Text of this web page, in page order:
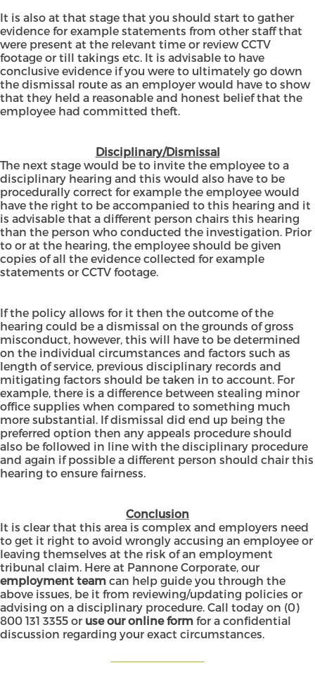
It is also at that stage that you should start to gather
evidence for example statements from other staff that
were present at the relevant time or review CCTV
footage or till takings etc. It is advisable to have
conclusive evidence if you were to ultimately go down
the dismissal route as an employer would have to show
that they held a reasonable and honest belief that the
employee had committed theft.
Disciplinary/Dismissal
The next stage would be to invite the employee to a
disciplinary hearing and this would also have to be
procedurally correct for example the employee would
have the right to be accompanied to this hearing and it
is advisable that a different person chairs this hearing
than the person who conducted the investigation. Prior
to or at the hearing, the employee should be given
copies of all the evidence collected for example
statements or CCTV footage.
If the policy allows for it then the outcome of the
hearing could be a dismissal on the grounds of gross
misconduct, however, this will have to be determined
on the individual circumstances and factors such as
length of service, previous disciplinary records and
mitigating factors should be taken in to account. For
example, there is a difference between stealing minor
office supplies when compared to something much
more substantial. If dismissal did end up being the
preferred option then any appeals procedure should
also be followed in line with the disciplinary procedure
and again if possible a different person should chair this
hearing to ensure fairness.
Conclusion
It is clear that this area is complex and employers need
to get it right to avoid wrongly accusing an employee or
leaving themselves at the risk of an employment
tribunal claim. Here at Pannone Corporate, our
employment team can help guide you through the
above issues, be it from reviewing/updating policies or
advising on a disciplinary procedure. Call today on (0)
800 131 3355 or use our online form for a confidential
discussion regarding your exact circumstances.